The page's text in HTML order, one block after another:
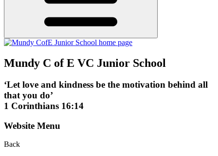
Mundy C of E VC Junior School
‘Let love and kindness be the motivation behind all
that you do’
1 Corinthians 16:14
Website Menu
Back